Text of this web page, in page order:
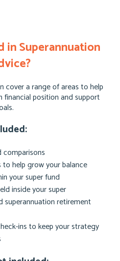
in Superannuation
cover a range of areas to help
position and support
comparisons
help grow your balance
your super fund
inside your super
superannuation retirement
ins to keep your strategy